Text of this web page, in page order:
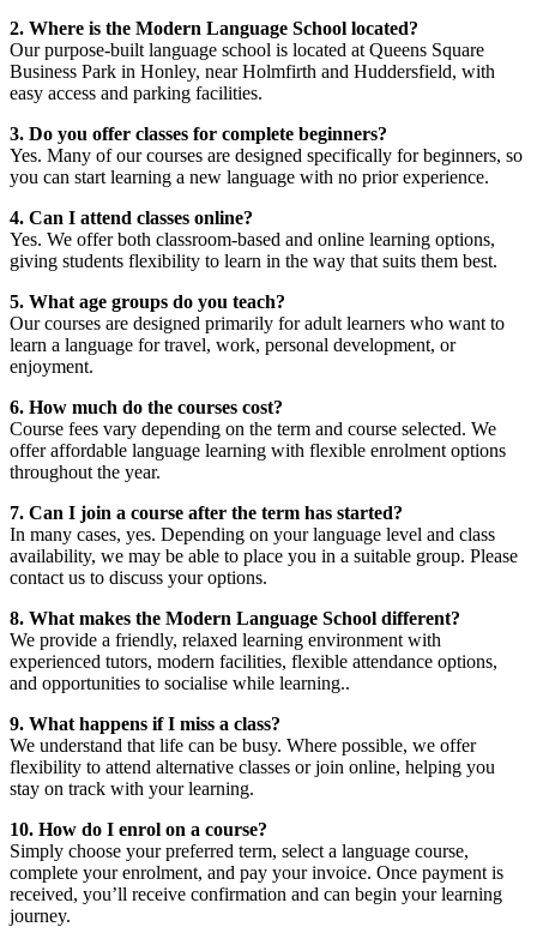
2. Where is the Modern Language School located?
Our purpose-built language school is located at Queens Square
Business Park in Honley, near Holmfirth and Huddersfield, with
easy access and parking facilities.
3. Do you offer classes for complete beginners?
Yes. Many of our courses are designed specifically for beginners, so
you can start learning a new language with no prior experience.
4. Can I attend classes online?
Yes. We offer both classroom-based and online learning options,
giving students flexibility to learn in the way that suits them best.
5. What age groups do you teach?
Our courses are designed primarily for adult learners who want to
learn a language for travel, work, personal development, or
enjoyment.
6. How much do the courses cost?
Course fees vary depending on the term and course selected. We
offer affordable language learning with flexible enrolment options
throughout the year.
7. Can I join a course after the term has started?
In many cases, yes. Depending on your language level and class
availability, we may be able to place you in a suitable group. Please
contact us to discuss your options.
8. What makes the Modern Language School different?
We provide a friendly, relaxed learning environment with
experienced tutors, modern facilities, flexible attendance options,
and opportunities to socialise while learning..
9. What happens if I miss a class?
We understand that life can be busy. Where possible, we offer
flexibility to attend alternative classes or join online, helping you
stay on track with your learning.
10. How do I enrol on a course?
Simply choose your preferred term, select a language course,
complete your enrolment, and pay your invoice. Once payment is
received, you’ll receive confirmation and can begin your learning
journey.